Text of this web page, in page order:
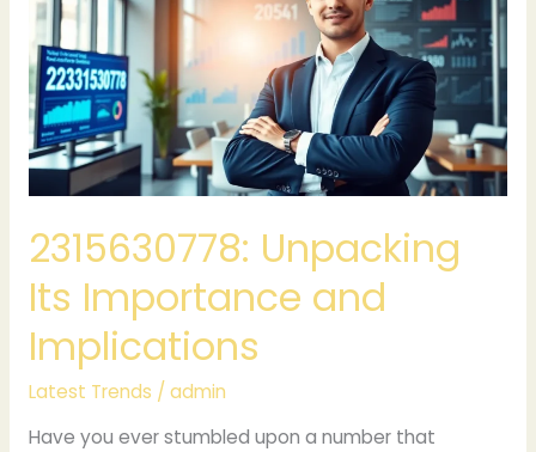
2315630778: Unpacking
Its Importance and
Implications
Latest Trends / admin
Have you ever stumbled upon a number that
Importance
and
Implications